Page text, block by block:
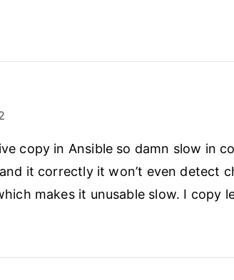
copy in Ansible so damn slow in
it correctly it won’t even detect
makes it unusable slow. I copy